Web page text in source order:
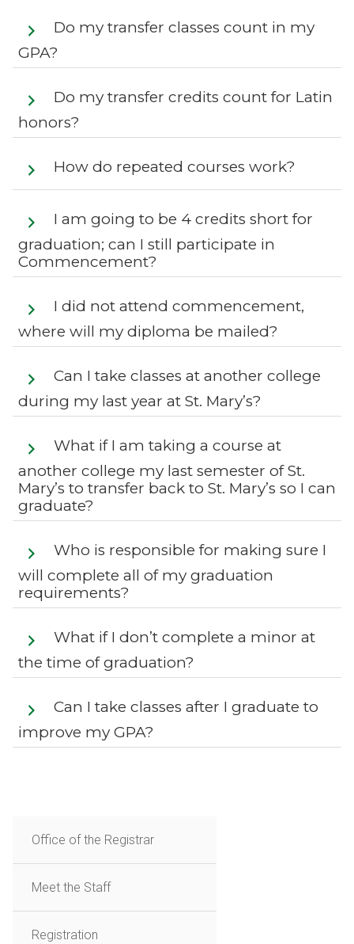
Do my transfer classes count in my
GPA?
Do my transfer credits count for Latin
honors?
How do repeated courses work?
I am going to be 4 credits short for
graduation; can I still participate in
Commencement?
I did not attend commencement,
where will my diploma be mailed?
Can I take classes at another college
during my last year at St. Mary’s?
What if I am taking a course at
another college my last semester of St.
Mary’s to transfer back to St. Mary’s so I can
graduate?
Who is responsible for making sure I
will complete all of my graduation
requirements?
What if I don’t complete a minor at
the time of graduation?
Can I take classes after I graduate to
improve my GPA?
Office of the Registrar
Meet the Staff
Registration